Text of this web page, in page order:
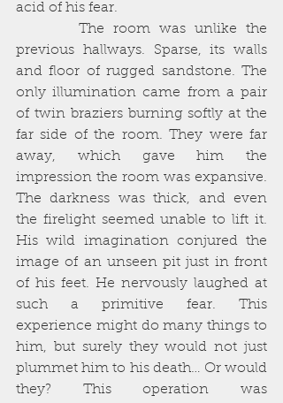
acid of his fear.
previous hallways. Sparse, its walls
and floor of rugged sandstone. The
only illumination came from a pair
of twin braziers burning softly at the
far side of the room. They were far
away, which gave him the
impression the room was expansive.
The darkness was thick, and even
the firelight seemed unable to lift it.
His wild imagination conjured the
image of an unseen pit just in front
of his feet. He nervously laughed at
such a primitive fear. This
experience might do many things to
him, but surely they would not just
plummet him to his death… Or would
they? This operation was